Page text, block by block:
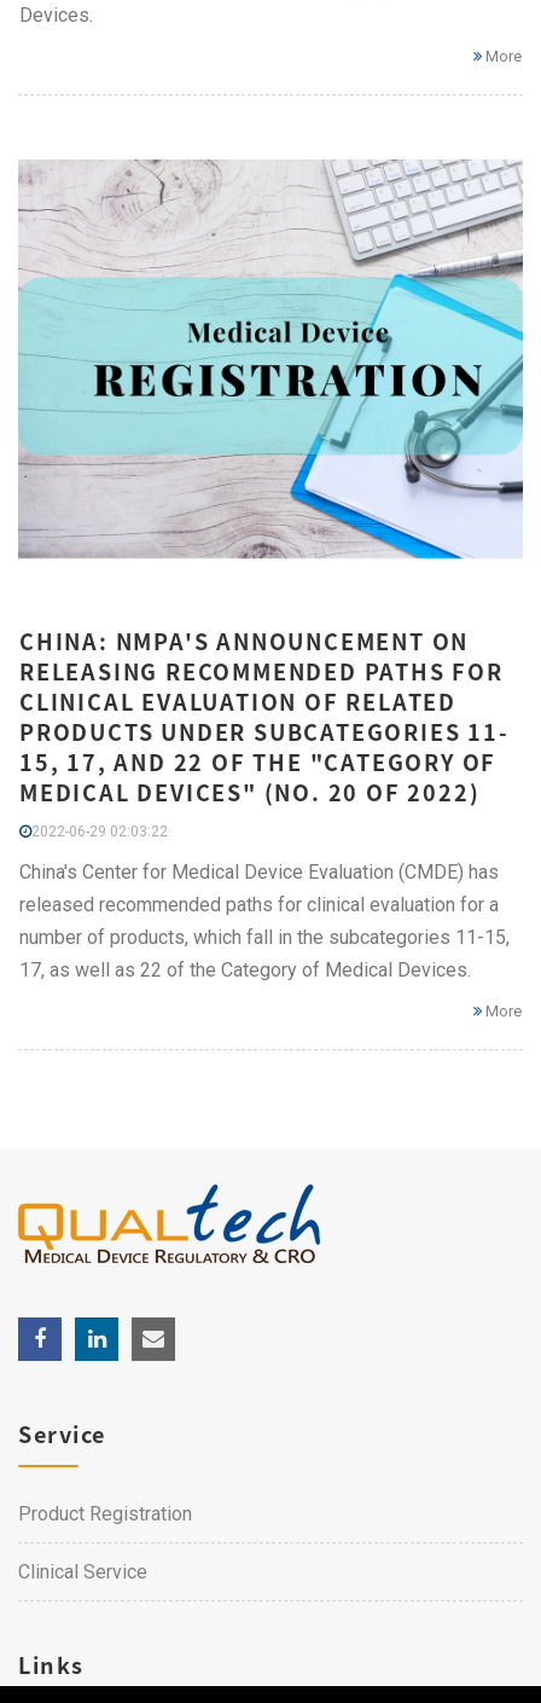
Devices.
More
CHINA: NMPA'S ANNOUNCEMENT ON
RELEASING RECOMMENDED PATHS FOR
CLINICAL EVALUATION OF RELATED
PRODUCTS UNDER SUBCATEGORIES 11-
15, 17, AND 22 OF THE "CATEGORY OF
MEDICAL DEVICES" (NO. 20 OF 2022)
2022-06-29 02:03:22
China's Center for Medical Device Evaluation (CMDE) has
released recommended paths for clinical evaluation for a
number of products, which fall in the subcategories 11-15,
17, as well as 22 of the Category of Medical Devices.
More
Service
Product Registration
Clinical Service
Links